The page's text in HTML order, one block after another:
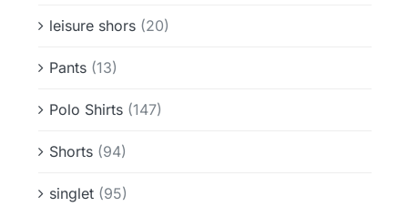
leisure shors (20)
Pants (13)
Polo Shirts (147)
Shorts (94)
singlet (95)